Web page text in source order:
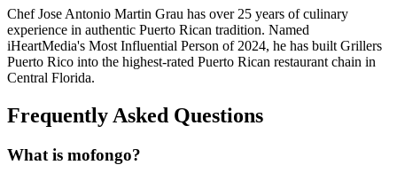
Chef Jose Antonio Martin Grau has over 25 years of culinary
experience in authentic Puerto Rican tradition. Named
iHeartMedia's Most Influential Person of 2024, he has built Grillers
Puerto Rico into the highest-rated Puerto Rican restaurant chain in
Central Florida.
Frequently Asked Questions
What is mofongo?